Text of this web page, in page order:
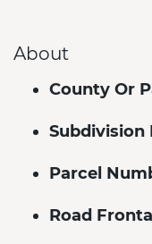
About
County Or
Subdivision
Parcel
Road